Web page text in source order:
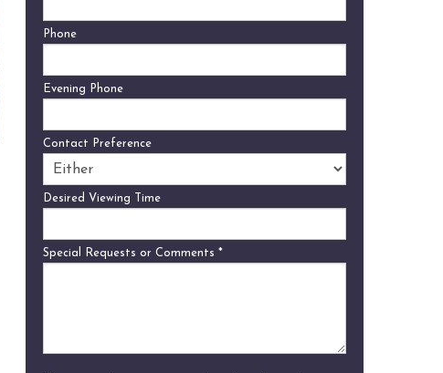
Phone
Evening Phone
Contact Preference
Desired Viewing Time
Special Requests or Comments *